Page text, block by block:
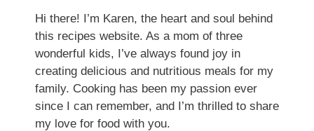
Hi there! I’m Karen, the heart and soul behind
this recipes website. As a mom of three
wonderful kids, I’ve always found joy in
creating delicious and nutritious meals for my
family. Cooking has been my passion ever
since I can remember, and I’m thrilled to share
my love for food with you.